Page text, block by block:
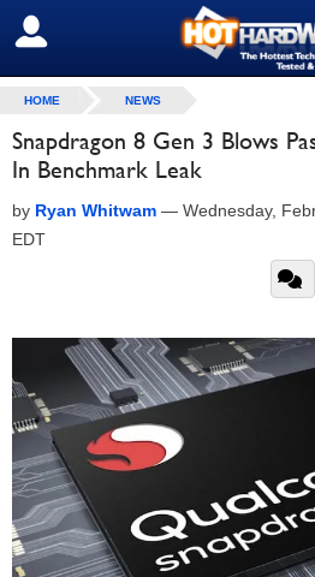
SIGN OUT
HOME NEWS
Snapdragon 8 Gen 3 Blows
In Benchmark Leak
by Ryan Whitwam — Wednesday,
EDT